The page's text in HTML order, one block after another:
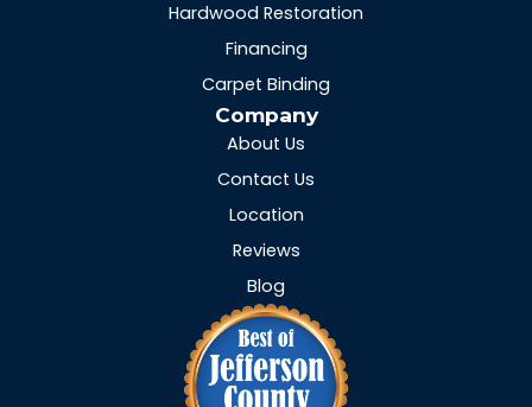
Hardwood Restoration
Financing
Carpet Binding
Company
About Us
Contact Us
Location
Reviews
Blog